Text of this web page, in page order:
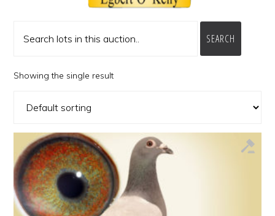
SEARCH
Showing the single result